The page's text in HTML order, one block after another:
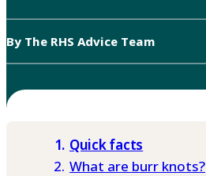
By The RHS Advice Team
Quick facts
What are burr knots?